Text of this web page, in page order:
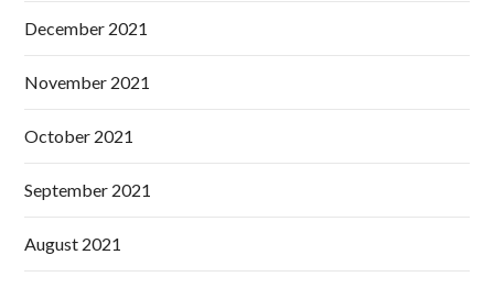
December 2021
November 2021
October 2021
September 2021
August 2021